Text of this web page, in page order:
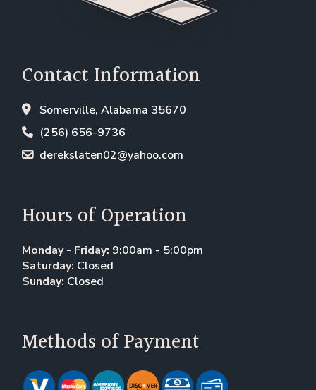
Contact Information
Somerville, Alabama 35670
(256) 656-9736
derekslaten02@yahoo.com
Hours of Operation
Monday - Friday: 9:00am - 5:00pm
Saturday: Closed
Sunday: Closed
Methods of Payment